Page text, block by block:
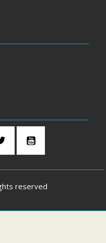
reserved